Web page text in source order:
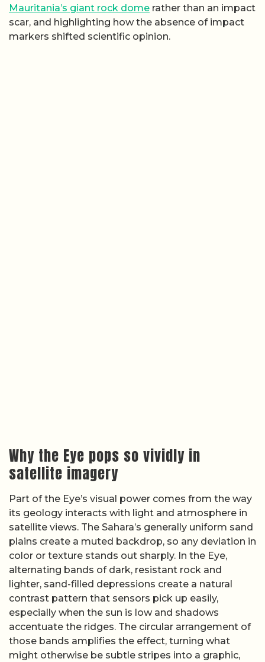
Mauritania’s giant rock dome rather than an impact
scar, and highlighting how the absence of impact
markers shifted scientific opinion.
Why the Eye pops so vividly in
satellite imagery
Part of the Eye’s visual power comes from the way
its geology interacts with light and atmosphere in
satellite views. The Sahara’s generally uniform sand
plains create a muted backdrop, so any deviation in
color or texture stands out sharply. In the Eye,
alternating bands of dark, resistant rock and
lighter, sand-filled depressions create a natural
contrast pattern that sensors pick up easily,
especially when the sun is low and shadows
accentuate the ridges. The circular arrangement of
those bands amplifies the effect, turning what
might otherwise be subtle stripes into a graphic,